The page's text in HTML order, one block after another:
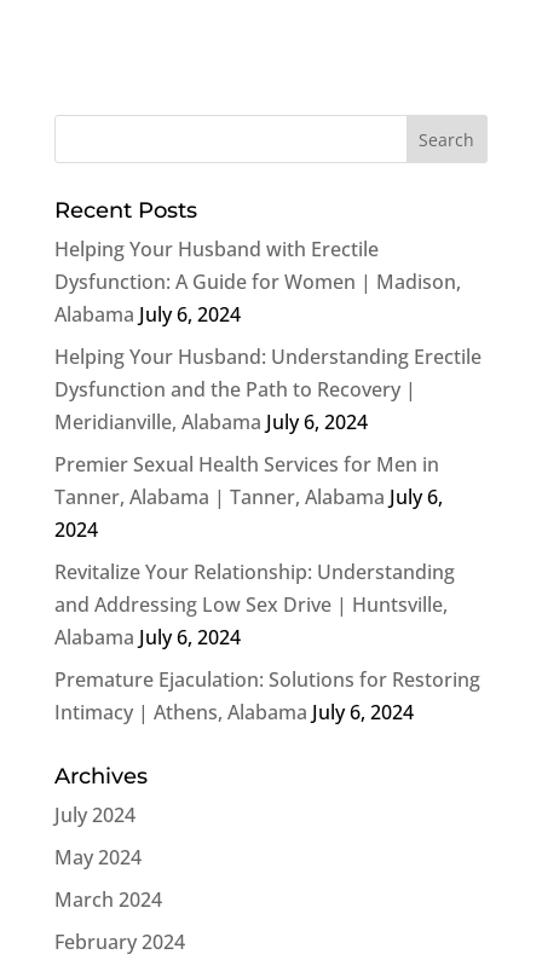
Recent Posts
Helping Your Husband with Erectile
Dysfunction: A Guide for Women | Madison,
Alabama July 6, 2024
Helping Your Husband: Understanding Erectile
Dysfunction and the Path to Recovery |
Meridianville, Alabama July 6, 2024
Premier Sexual Health Services for Men in
Tanner, Alabama | Tanner, Alabama July 6,
2024
Revitalize Your Relationship: Understanding
and Addressing Low Sex Drive | Huntsville,
Alabama July 6, 2024
Premature Ejaculation: Solutions for Restoring
Intimacy | Athens, Alabama July 6, 2024
Archives
July 2024
May 2024
March 2024
February 2024